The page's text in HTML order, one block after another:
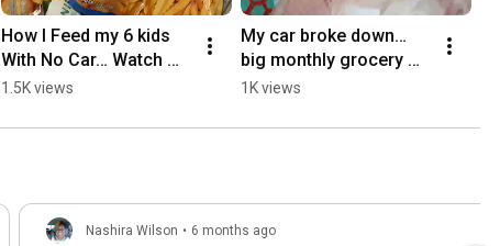
How I Feed my 6 kids
With No Car… Watch
This 👀
1.5K views
My car broke down…
big monthly grocery
trip $800 budget…
1K views
Nashira Wilson • 6 months ago